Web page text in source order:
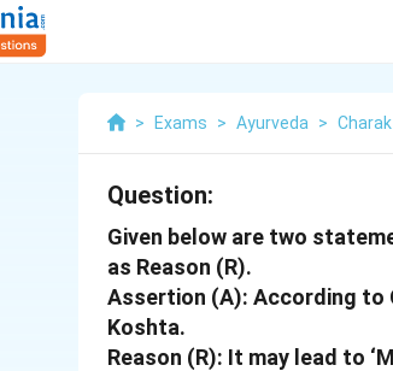
> Exams > Ayurveda >
Question:
Given below are two
as Reason (R).
Assertion (A): According to
Koshta.
Reason (R): It may lead to